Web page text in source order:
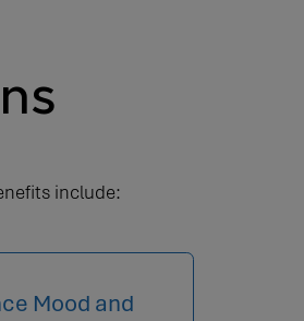
include:
Mood and